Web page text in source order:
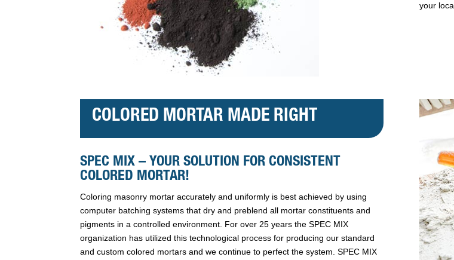
your
COLORED MORTAR MADE RIGHT
SPEC MIX – YOUR SOLUTION FOR CONSISTENT
COLORED MORTAR!
Coloring masonry mortar accurately and uniformly is best achieved by using
computer batching systems that dry and preblend all mortar constituents and
pigments in a controlled environment. For over 25 years the SPEC MIX
organization has utilized this technological process for producing our standard
and custom colored mortars and we continue to perfect the system. SPEC MIX